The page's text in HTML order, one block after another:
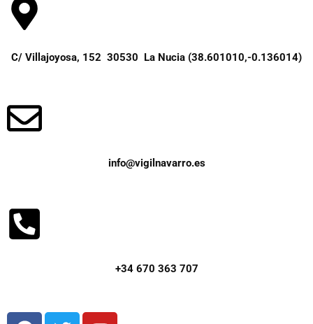
C/ Villajoyosa, 152 30530 La Nucia (38.601010,-0.136014)
info@vigilnavarro.es
+34 670 363 707